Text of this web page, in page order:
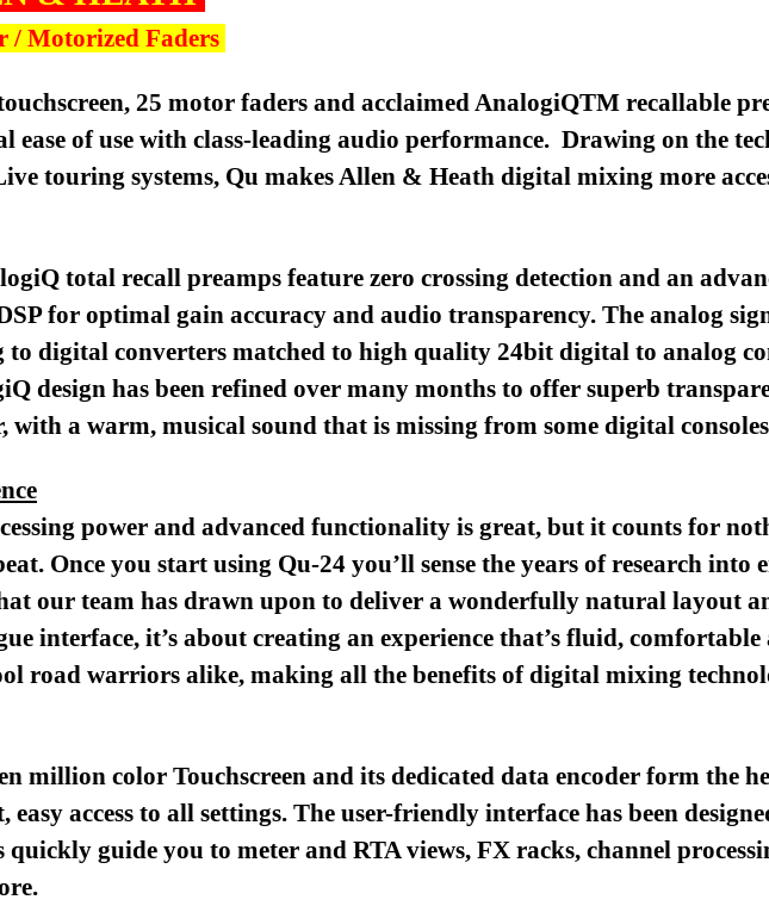
Motorized Faders
25 motor faders and acclaimed AnalogiQTM recallable
ease of use with class-leading audio performance. Drawing on the
touring systems, Qu makes Allen & Heath digital mixing more
total recall preamps feature zero crossing detection and an
for optimal gain accuracy and audio transparency. The analog
to digital converters matched to high quality 24bit digital to analog
design has been refined over many months to offer superb
with a warm, musical sound that is missing from some digital
power and advanced functionality is great, but it counts for
Once you start using Qu-24 you’ll sense the years of research into
our team has drawn upon to deliver a wonderfully natural layout
interface, it’s about creating an experience that’s fluid,
road warriors alike, making all the benefits of digital mixing
million color Touchscreen and its dedicated data encoder form the
easy access to all settings. The user-friendly interface has been
quickly guide you to meter and RTA views, FX racks, channel